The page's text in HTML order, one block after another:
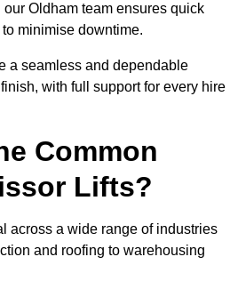
our Oldham team ensures quick
minimise downtime.
a seamless and dependable
with full support for every hire
Common
Lifts?
across a wide range of industries
and roofing to warehousing